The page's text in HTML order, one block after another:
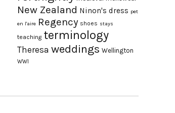
New Zealand Ninon's dress pet
en l'aire Regency shoes stays
teaching terminology
Theresa weddings Wellington
WWI